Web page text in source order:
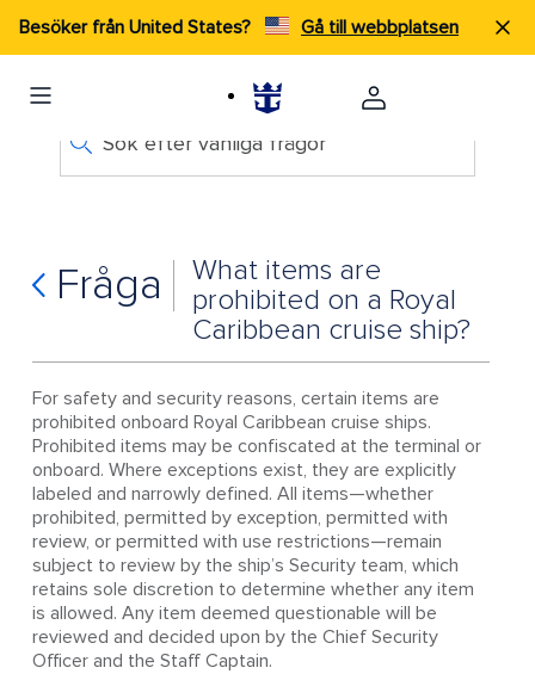
Besöker från United States? Gå till webbplatsen
Sök efter vanliga frågor
Fråga
What items are
prohibited on a Royal
Caribbean cruise ship?
For safety and security reasons, certain items are
prohibited onboard Royal Caribbean cruise ships.
Prohibited items may be confiscated at the terminal or
onboard. Where exceptions exist, they are explicitly
labeled and narrowly defined. All items—whether
prohibited, permitted by exception, permitted with
review, or permitted with use restrictions—remain
subject to review by the ship’s Security team, which
retains sole discretion to determine whether any item
is allowed. Any item deemed questionable will be
reviewed and decided upon by the Chief Security
Officer and the Staff Captain.